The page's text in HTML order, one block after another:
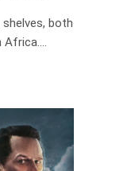
both
Africa.…